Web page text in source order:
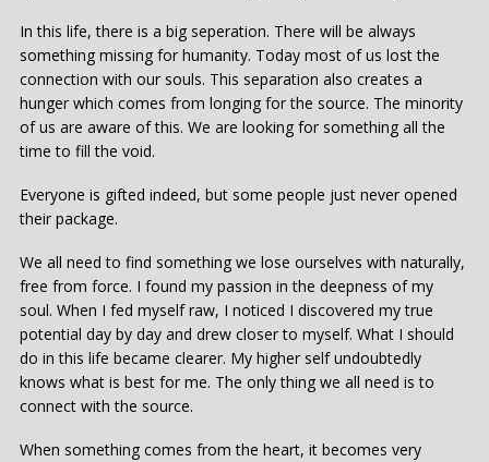
In this life, there is a big seperation. There will be always
something missing for humanity. Today most of us lost the
connection with our souls. This separation also creates a
hunger which comes from longing for the source. The minority
of us are aware of this. We are looking for something all the
time to fill the void.
Everyone is gifted indeed, but some people just never opened
their package.
We all need to find something we lose ourselves with naturally,
free from force. I found my passion in the deepness of my
soul. When I fed myself raw, I noticed I discovered my true
potential day by day and drew closer to myself. What I should
do in this life became clearer. My higher self undoubtedly
knows what is best for me. The only thing we all need is to
connect with the source.
When something comes from the heart, it becomes very